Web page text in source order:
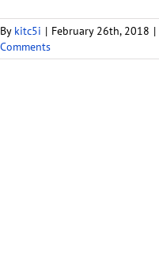
By kitc5i | February 26th, 2018 |
Comments